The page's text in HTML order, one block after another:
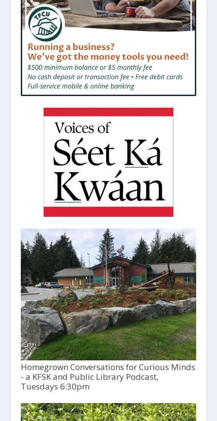
Homegrown Conversations for Curious Minds
- a KFSK and Public Library Podcast,
Tuesdays 6:30pm